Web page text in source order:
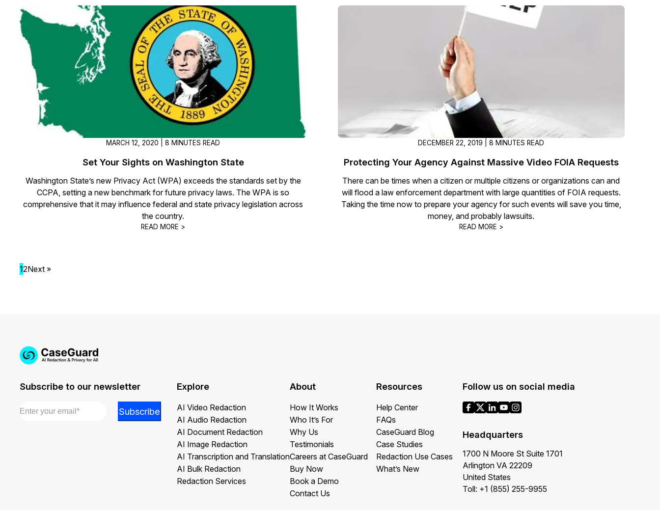
MARCH 12, 2020 | 8 MINUTES READ
Set Your Sights on Washington State
Washington State’s new Privacy Act (WPA) exceeds the standards set by the
CCPA, setting a new benchmark for future privacy laws. The WPA is so
comprehensive that it may influence federal and state privacy legislation across
the country.
READ MORE >
DECEMBER 22, 2019 | 8 MINUTES READ
Protecting Your Agency Against Massive Video FOIA Requests
There can be times when a citizen or multiple citizens or organizations can and
will flood a law enforcement department with large quantities of FOIA requests.
Taking the time now to prepare your agency for such events will save you time,
money, and probably lawsuits.
READ MORE >
12Next »
Subscribe to our newsletter
Email
Email * Subscribe
Explore
AI Video Redaction
AI Audio Redaction
AI Document Redaction
AI Image Redaction
AI Transcription and Translation
AI Bulk Redaction
Redaction Services
About
How It Works
Who It’s For
Why Us
Testimonials
Careers at CaseGuard
Buy Now
Book a Demo
Contact Us
Resources
Help Center
FAQs
CaseGuard Blog
Case Studies
Redaction Use Cases
What’s New
Follow us on social media
Headquarters
1700 N Moore St Suite 1701
Arlington VA 22209
United States
Toll: +1 (855) 255-9955